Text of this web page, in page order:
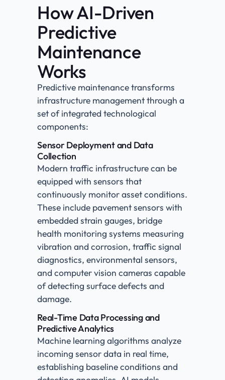
How AI-Driven
Predictive
Maintenance
Works
Predictive maintenance transforms
infrastructure management through a
set of integrated technological
components:
Sensor Deployment and Data
Collection
Modern traffic infrastructure can be
equipped with sensors that
continuously monitor asset conditions.
These include pavement sensors with
embedded strain gauges, bridge
health monitoring systems measuring
vibration and corrosion, traffic signal
diagnostics, environmental sensors,
and computer vision cameras capable
of detecting surface defects and
damage.
Real-Time Data Processing and
Predictive Analytics
Machine learning algorithms analyze
incoming sensor data in real time,
establishing baseline conditions and